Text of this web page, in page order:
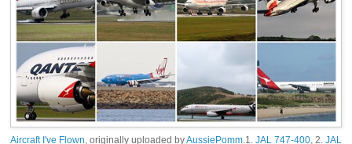
Aircraft I've Flown, originally uploaded byAussiePomm.1. JAL 747-400, 2. JAL